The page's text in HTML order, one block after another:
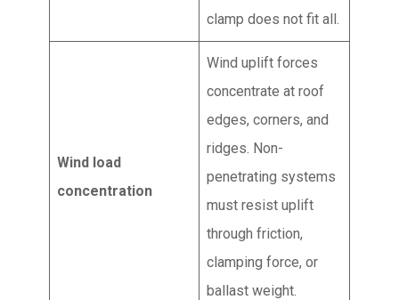
clamp does not fit all.
Wind load
concentration
Wind uplift forces
concentrate at roof
edges, corners, and
ridges. Non-
penetrating systems
must resist uplift
through friction,
clamping force, or
ballast weight.